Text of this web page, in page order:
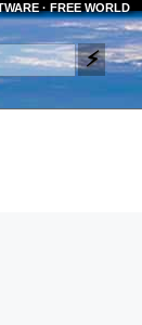
· FREE WORLD